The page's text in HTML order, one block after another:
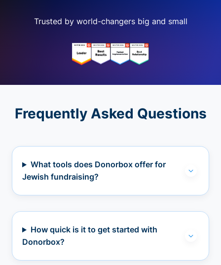
Trusted by world-changers big and small
Frequently Asked Questions
What tools does Donorbox offer for
Jewish fundraising?
How quick is it to get started with
Donorbox?